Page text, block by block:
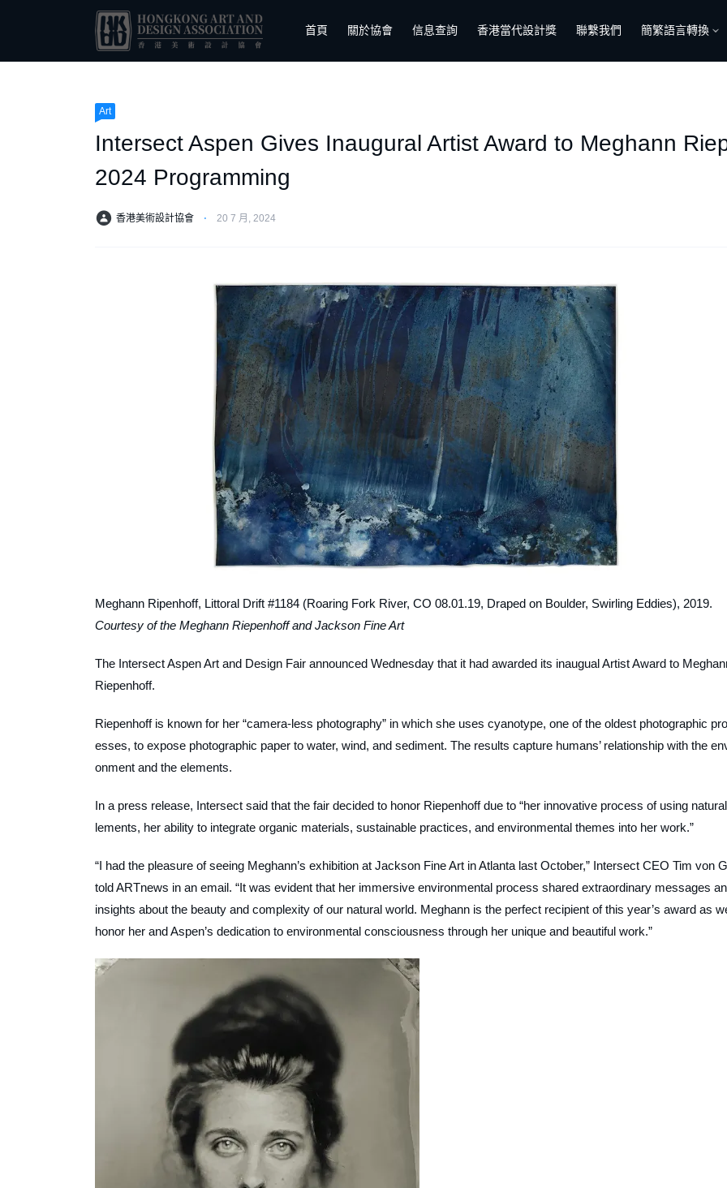
首頁 關於協會 信息查詢 香港當代設計獎 聯繫我們 簡繁語言轉換
Art
Intersect Aspen Gives Inaugural Artist Award to Meghann
2024 Programming
香港美術設計協會 ⋅ 20 7 月, 2024
Meghann Ripenhoff, Littoral Drift #1184 (Roaring Fork River, CO 08.01.19, Draped on Boulder, Swirling Eddies), 2019.
Courtesy of the Meghann Riepenhoff and Jackson Fine Art
The Intersect Aspen Art and Design Fair announced Wednesday that it had awarded its inaugual Artist Award to
Riepenhoff.
Riepenhoff is known for her “camera-less photography” in which she uses cyanotype, one of the oldest photographic
esses, to expose photographic paper to water, wind, and sediment. The results capture humans’ relationship with the
onment and the elements.
In a press release, Intersect said that the fair decided to honor Riepenhoff due to “her innovative process of using
lements, her ability to integrate organic materials, sustainable practices, and environmental themes into her work.”
“I had the pleasure of seeing Meghann’s exhibition at Jackson Fine Art in Atlanta last October,” Intersect CEO Tim von
toldARTnews in an email. “It was evident that her immersive environmental process shared extraordinary messages
insights about the beauty and complexity of our natural world. Meghann is the perfect recipient of this year’s award as
honor her and Aspen’s dedication to environmental consciousness through her unique and beautiful work.”